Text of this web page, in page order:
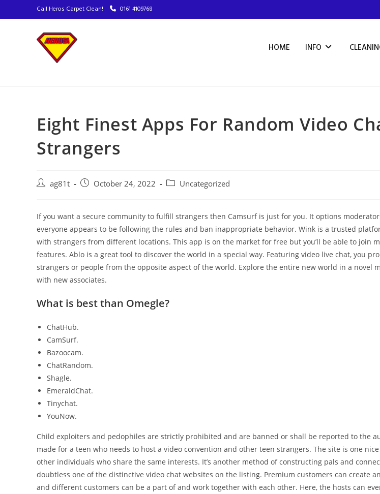
Call Heros Carpet Clean! 0161 4109768
HOME INFO
Eight Finest Apps For Random Video
Strangers
ag81t October 24, 2022 Uncategorized
If you want a secure community to fulfill strangers then Camsurf is just for you. It options
everyone appears to be following the rules and ban inappropriate behavior. Wink is a trusted
with strangers from different locations. This app is on the market for free but you’ll be able to join
features. Ablo is a great tool to discover the world in a special way. Featuring video live chat, you
strangers or people from the opposite aspect of the world. Explore the entire new world in a novel
with new associates.
What is best than Omegle?
ChatHub.
CamSurf.
Bazoocam.
ChatRandom.
Shagle.
EmeraldChat.
Tinychat.
YouNow.
Child exploiters and pedophiles are strictly prohibited and are banned or shall be reported to the
made for a teen who needs to host a video convention and other teen strangers. The site is one
other individuals who share the same interests. It’s another method of constructing pals and
doubtless one of the distinctive video chat websites on the listing. Premium customers can create
and different customers can be a part of and work together with each other. Here, the hosts can